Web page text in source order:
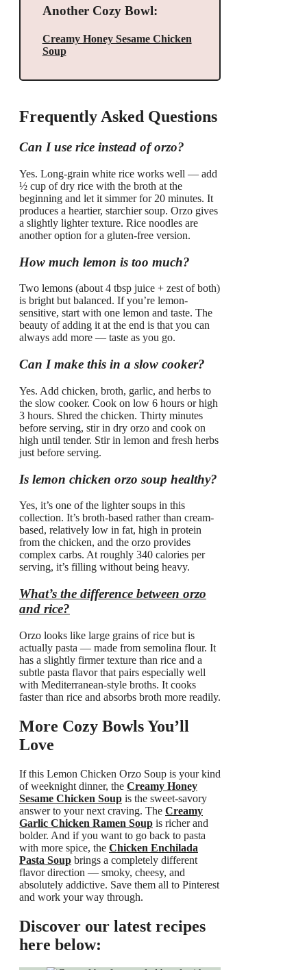
Another Cozy Bowl:
Creamy Honey Sesame Chicken
Soup
Frequently Asked Questions
Can I use rice instead of orzo?
Yes. Long-grain white rice works well — add
½ cup of dry rice with the broth at the
beginning and let it simmer for 20 minutes. It
produces a heartier, starchier soup. Orzo gives
a slightly lighter texture. Rice noodles are
another option for a gluten-free version.
How much lemon is too much?
Two lemons (about 4 tbsp juice + zest of both)
is bright but balanced. If you’re lemon-
sensitive, start with one lemon and taste. The
beauty of adding it at the end is that you can
always add more — taste as you go.
Can I make this in a slow cooker?
Yes. Add chicken, broth, garlic, and herbs to
the slow cooker. Cook on low 6 hours or high
3 hours. Shred the chicken. Thirty minutes
before serving, stir in dry orzo and cook on
high until tender. Stir in lemon and fresh herbs
just before serving.
Is lemon chicken orzo soup healthy?
Yes, it’s one of the lighter soups in this
collection. It’s broth-based rather than cream-
based, relatively low in fat, high in protein
from the chicken, and the orzo provides
complex carbs. At roughly 340 calories per
serving, it’s filling without being heavy.
What’s the difference between orzo
and rice?
Orzo looks like large grains of rice but is
actually pasta — made from semolina flour. It
has a slightly firmer texture than rice and a
subtle pasta flavor that pairs especially well
with Mediterranean-style broths. It cooks
faster than rice and absorbs broth more readily.
More Cozy Bowls You’ll
Love
If this Lemon Chicken Orzo Soup is your kind
of weeknight dinner, the Creamy Honey
Sesame Chicken Soup is the sweet-savory
answer to your next craving. The Creamy
Garlic Chicken Ramen Soup is richer and
bolder. And if you want to go back to pasta
with more spice, the Chicken Enchilada
Pasta Soup brings a completely different
flavor direction — smoky, cheesy, and
absolutely addictive. Save them all to Pinterest
and work your way through.
Discover our latest recipes
here below: